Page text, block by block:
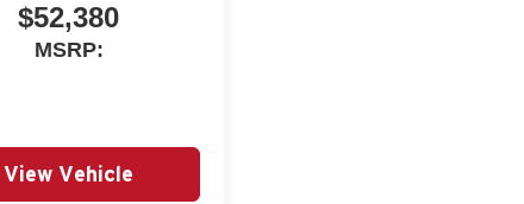
$52,380
MSRP:
View Vehicle